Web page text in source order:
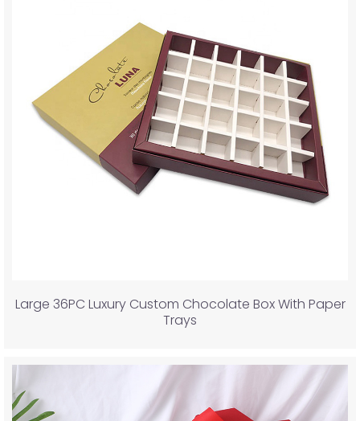
Large 36PC Luxury Custom Chocolate Box With Paper
Trays